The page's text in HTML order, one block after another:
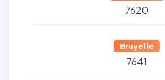
7620
Bruyelle
7641